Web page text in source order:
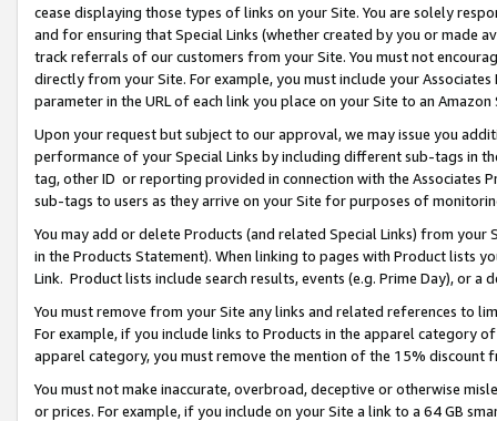
cease displaying those types of links on your Site. You are solely
and for ensuring that Special Links (whether created by you or
track referrals of our customers from your Site. You must not
directly from your Site. For example, you must include your
parameter in the URL of each link you place on your Site to an Amazon
Upon your request but subject to our approval, we may issue you
performance of your Special Links by including different sub-tags in
tag, other ID or reporting provided in connection with the Associates
sub-tags to users as they arrive on your Site for purposes of
You may add or delete Products (and related Special Links) from
in the Products Statement). When linking to pages with Product lists
Link. Product lists include search results, events (e.g. Prime Day), or a
You must remove from your Site any links and related references to
For example, if you include links to Products in the apparel category
apparel category, you must remove the mention of the 15% discount
You must not make inaccurate, overbroad, deceptive or otherwise
or prices. For example, if you include on your Site a link to a 64 GB